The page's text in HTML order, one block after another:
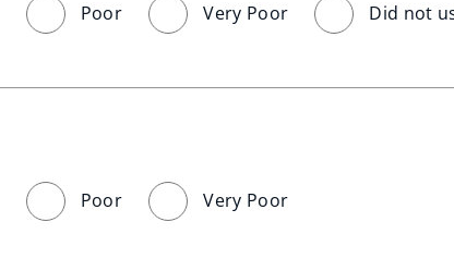
Poor Very Poor Did not
Poor Very Poor